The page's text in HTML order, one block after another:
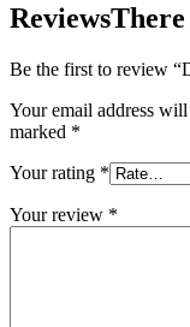
ReviewsThere
Be the first to review
Your email address
marked *
Your rating *
Your review *